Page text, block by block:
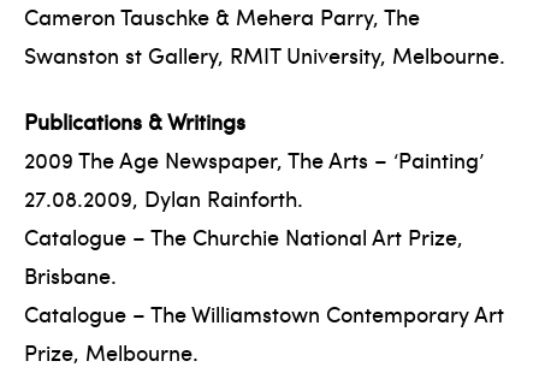
Cameron Tauschke & Mehera Parry, The
Swanston st Gallery, RMIT University, Melbourne.
Publications & Writings
2009 The Age Newspaper, The Arts – ‘Painting’
27.08.2009, Dylan Rainforth.
Catalogue – The Churchie National Art Prize,
Brisbane.
Catalogue – The Williamstown Contemporary Art
Prize, Melbourne.